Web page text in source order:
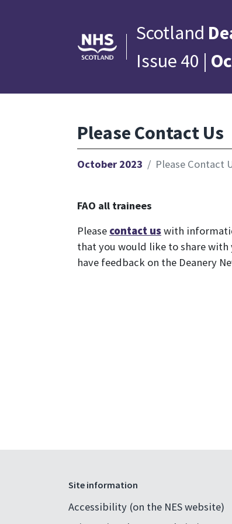
Scotland
Issue 40 |
Please Contact Us
October 2023 Please Contact
FAO all trainees
Please contact uswith
that you would like to share with
have feedback on the Deanery
Site information
Accessibility (on the NES website)